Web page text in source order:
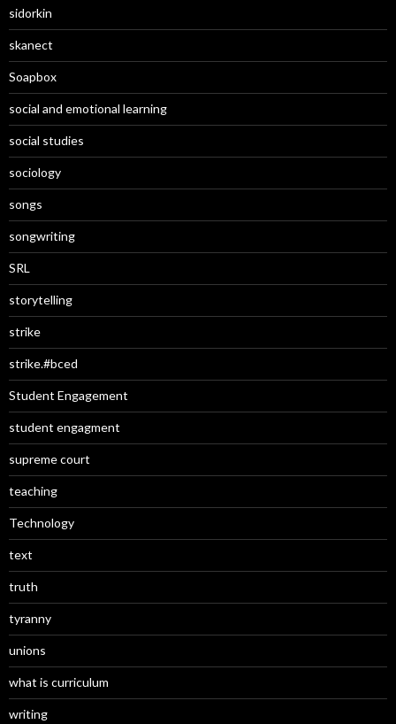
sidorkin
skanect
Soapbox
social and emotional learning
social studies
sociology
songs
songwriting
SRL
storytelling
strike
strike.#bced
Student Engagement
student engagment
supreme court
teaching
Technology
text
truth
tyranny
unions
what is curriculum
writing